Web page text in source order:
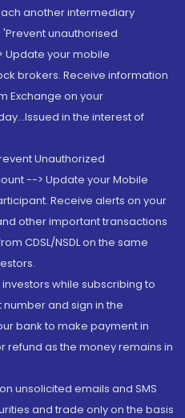
another intermediary
'Prevent unauthorised
Update your mobile
brokers. Receive information
Exchange on your
in the interest of
Unauthorized
--> Update your Mobile
Receive alerts on your
other important transactions
CDSL/NSDL on the same
while subscribing to
number and sign in the
bank to make payment in
refund as the money remains in
unsolicited emails and SMS
and trade only on the basis